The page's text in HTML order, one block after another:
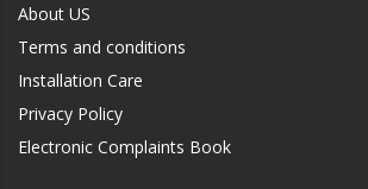
About US
Terms and conditions
Installation Care
Privacy Policy
Electronic Complaints Book